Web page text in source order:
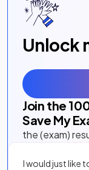
Unlock
Join the
Save My
the (exam)
I would just like